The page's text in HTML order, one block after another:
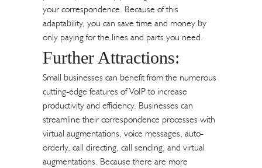
your correspondence. Because of this
adaptability, you can save time and money by
only paying for the lines and parts you need.
Further Attractions:
Small businesses can benefit from the numerous
cutting-edge features of VoIP to increase
productivity and efficiency. Businesses can
streamline their correspondence processes with
virtual augmentations, voice messages, auto-
orderly, call directing, call sending, and virtual
augmentations. Because there are more